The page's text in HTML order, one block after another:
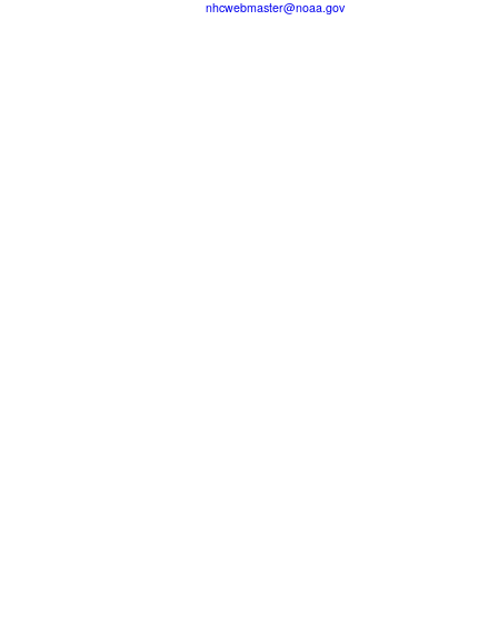
nhcwebmaster@noaa.gov